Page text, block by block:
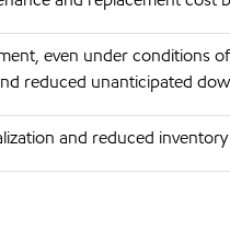
even under conditions
reduced unanticipated
and reduced